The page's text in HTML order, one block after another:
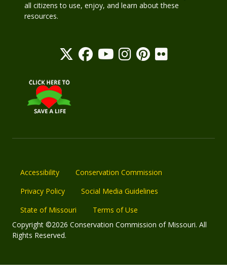
all citizens to use, enjoy, and learn about these
resources.
Accessibility
Conservation Commission
Privacy Policy
Social Media Guidelines
State of Missouri
Terms of Use
Copyright ©2026 Conservation Commission of Missouri. All
Rights Reserved.